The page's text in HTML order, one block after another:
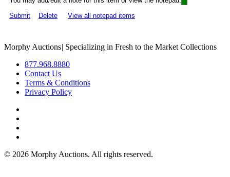
Submit
Delete View all notepad items
Morphy Auctions| Specializing in Fresh to the Market Collections
877.968.8880
Contact Us
Terms & Conditions
Privacy Policy
© 2026 Morphy Auctions. All rights reserved.